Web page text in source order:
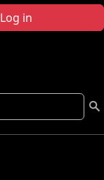
Log in